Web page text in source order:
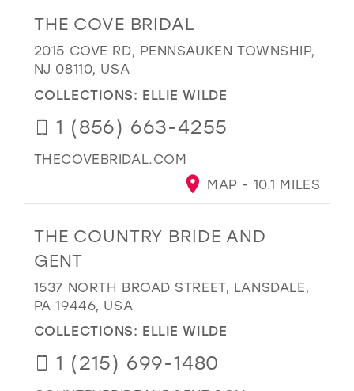
THE COVE BRIDAL
2015 COVE RD, PENNSAUKEN TOWNSHIP,
NJ 08110, USA
COLLECTIONS: ELLIE WILDE
1 (856) 663-4255
THECOVEBRIDAL.COM
MAP - 10.1 MILES
THE COUNTRY BRIDE AND
GENT
1537 NORTH BROAD STREET, LANSDALE,
PA 19446, USA
COLLECTIONS: ELLIE WILDE
1 (215) 699-1480